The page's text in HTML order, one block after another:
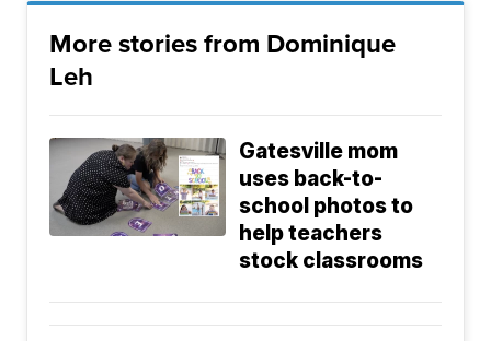
More stories from Dominique
Leh
Gatesville mom
uses back-to-
school photos to
help teachers
stock classrooms